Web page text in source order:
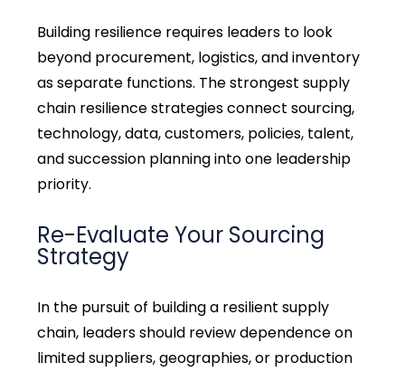
Building resilience requires leaders to look
beyond procurement, logistics, and inventory
as separate functions. The strongest supply
chain resilience strategies connect sourcing,
technology, data, customers, policies, talent,
and succession planning into one leadership
priority.
Re-Evaluate Your Sourcing
Strategy
In the pursuit of building a resilient supply
chain, leaders should review dependence on
limited suppliers, geographies, or production